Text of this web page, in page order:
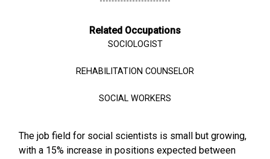
Related Occupations
SOCIOLOGIST
REHABILITATION COUNSELOR
SOCIAL WORKERS
The job field for social scientists is small but growing,
with a 15% increase in positions expected between